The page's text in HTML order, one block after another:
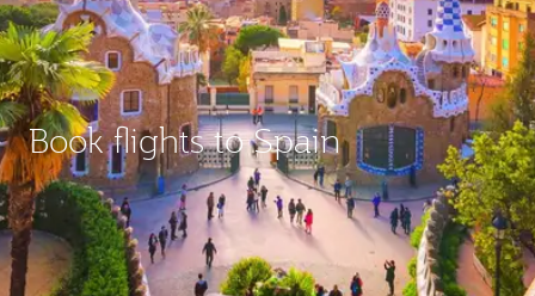
Book flights to Spain